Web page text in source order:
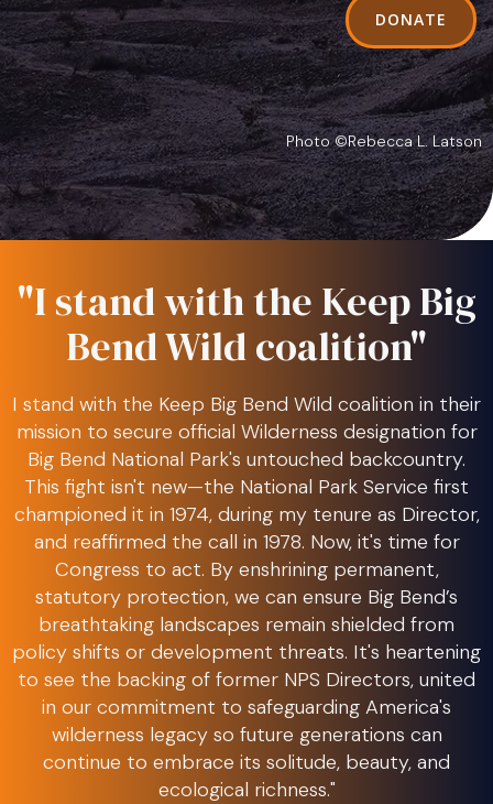
DONATE
Photo ©Rebecca L. Latson
"I stand with the Keep Big
Bend Wild coalition"
I stand with the Keep Big Bend Wild coalition in their
mission to secure official Wilderness designation for
Big Bend National Park's untouched backcountry.
This fight isn't new—the National Park Service first
championed it in 1974, during my tenure as Director,
and reaffirmed the call in 1978. Now, it's time for
Congress to act. By enshrining permanent,
statutory protection, we can ensure Big Bend’s
breathtaking landscapes remain shielded from
policy shifts or development threats. It's heartening
to see the backing of former NPS Directors, united
in our commitment to safeguarding America's
wilderness legacy so future generations can
continue to embrace its solitude, beauty, and
ecological richness."